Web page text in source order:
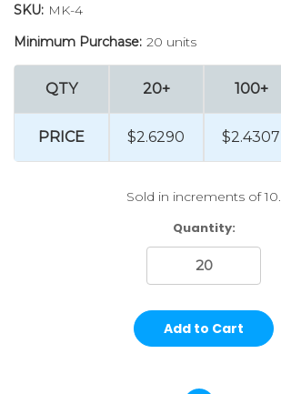
SKU: MK-4
Minimum Purchase: 20 units
QTY
PRICE
20+
$2.6290
100+
$2.4307
Sold in increments of 10.
Quantity: